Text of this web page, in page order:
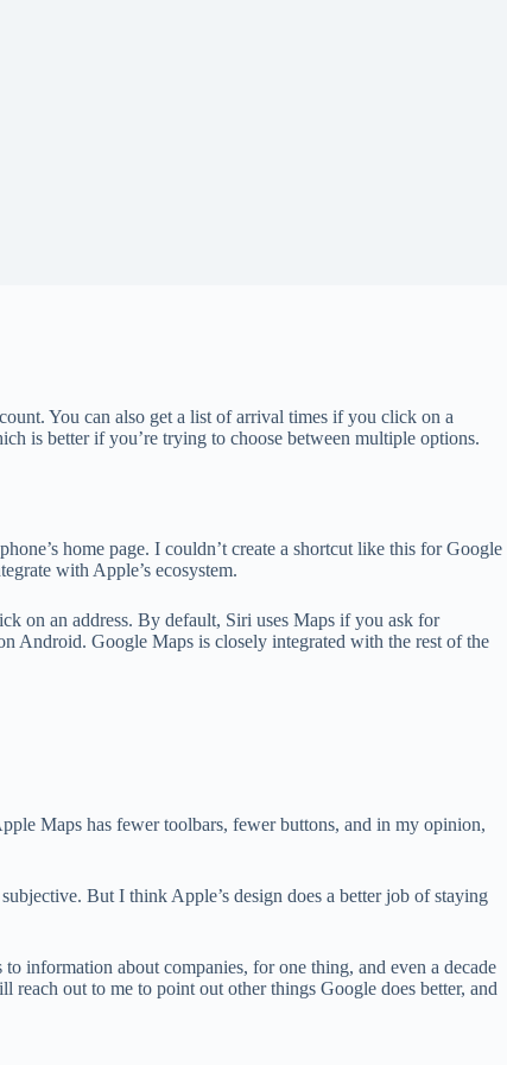
You can also get a list of arrival times if you click on a
is better if you’re trying to choose between multiple options.
home page. I couldn’t create a shortcut like this for Google
with Apple’s ecosystem.
on an address. By default, Siri uses Maps if you ask for
Android. Google Maps is closely integrated with the rest of the
Maps has fewer toolbars, fewer buttons, and in my opinion,
But I think Apple’s design does a better job of staying
information about companies, for one thing, and even a decade
out to me to point out other things Google does better, and